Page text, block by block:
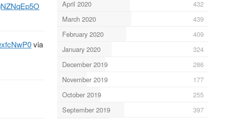
via
April 2020
432
March 2020
439
February 2020
409
January 2020
324
December 2019
286
November 2019
177
October 2019
255
September 2019
397